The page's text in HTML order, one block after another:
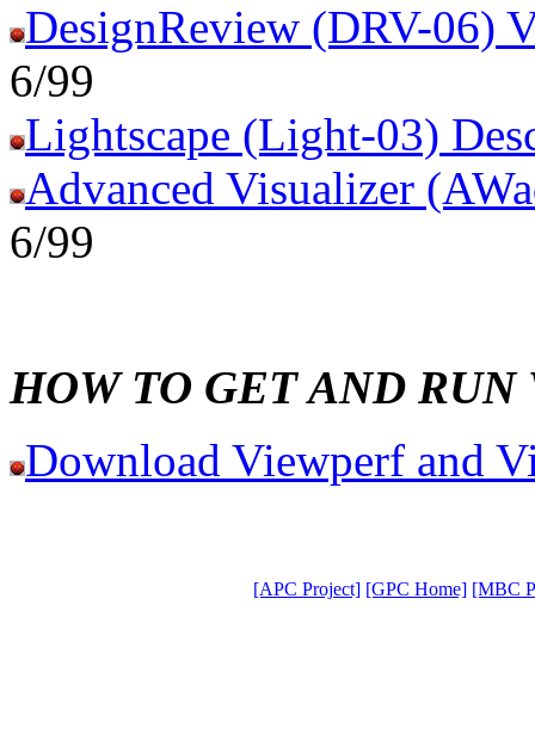
DesignReview (DRV-06)
6/99
Lightscape (Light-03)
Advanced Visualizer
6/99
HOW TO GET AND
Download Viewperf and
[APC Project] [GPC Home] [MBC